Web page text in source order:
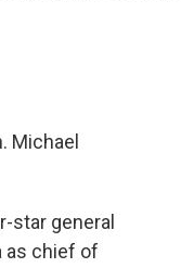
Michael
star general
as chief of